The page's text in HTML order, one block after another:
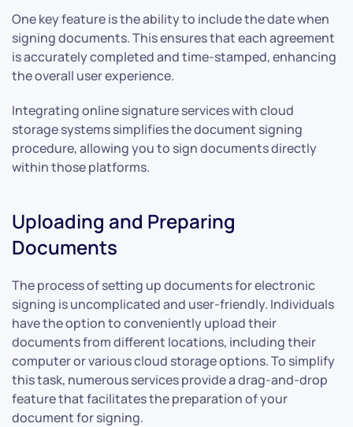
One key feature is the ability to include the date when
signing documents. This ensures that each agreement
is accurately completed and time-stamped, enhancing
the overall user experience.
Integrating online signature services with cloud
storage systems simplifies the document signing
procedure, allowing you to sign documents directly
within those platforms.
Uploading and Preparing
Documents
The process of setting up documents for electronic
signing is uncomplicated and user-friendly. Individuals
have the option to conveniently upload their
documents from different locations, including their
computer or various cloud storage options. To simplify
this task, numerous services provide a drag-and-drop
feature that facilitates the preparation of your
document for signing.